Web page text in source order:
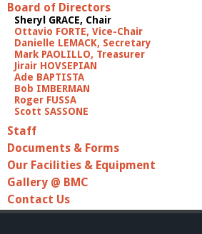
Board of Directors
Sheryl GRACE, Chair
Ottavio FORTE, Vice-Chair
Danielle LEMACK, Secretary
Mark PAOLILLO, Treasurer
Jirair HOVSEPIAN
Ade BAPTISTA
Bob IMBERMAN
Roger FUSSA
Scott SASSONE
Staff
Documents & Forms
Our Facilities & Equipment
Gallery @ BMC
Contact Us